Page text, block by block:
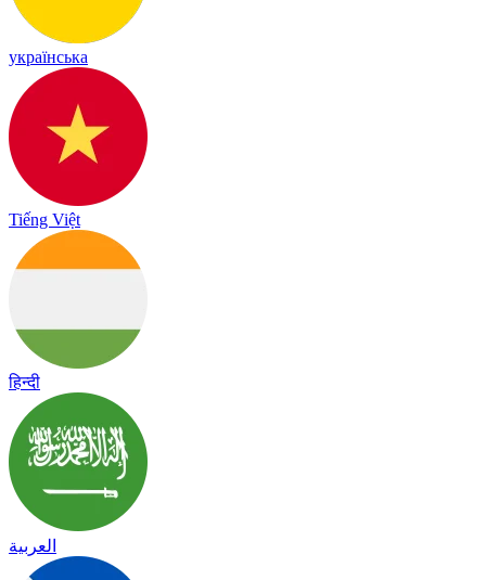
українська
Tiếng Việt
हिन्दी
العربية